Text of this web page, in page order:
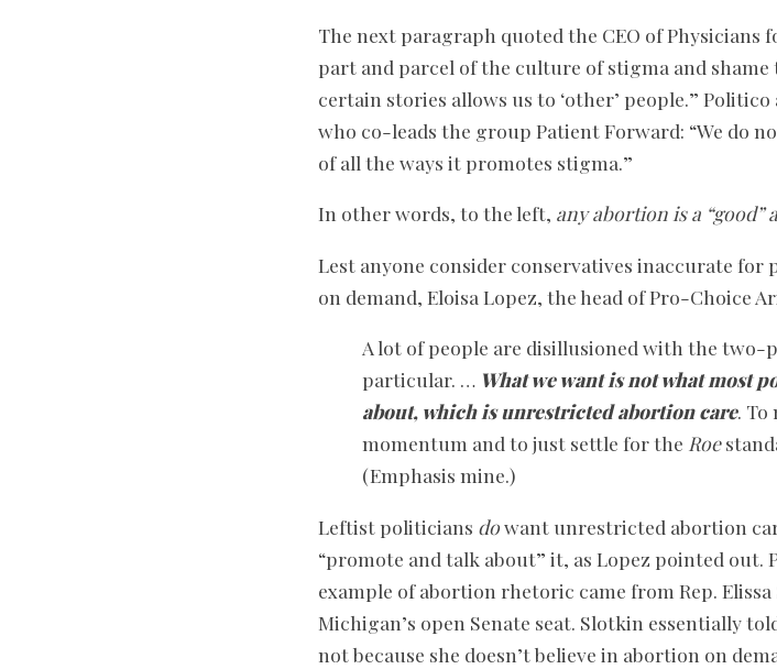
The next paragraph quoted the CEO of Physicians
part and parcel of the culture of stigma and
certain stories allows us to ‘other’ people.”
who co-leads the group Patient Forward: “We do
of all the ways it promotes stigma.”
In other words, to the left, any abortion is a “good”
Lest anyone consider conservatives inaccurate
on demand, Eloisa Lopez, the head of Pro-Choice
A lot of people are disillusioned with the two-
particular. … What we want is not what most
about, which is unrestricted abortion care.
momentum and to just settle for the Roe
(Emphasis mine.)
Leftist politicians dowant unrestricted abortion
“promote and talk about” it, as Lopez pointed
example of abortion rhetoric came from Rep.
Michigan’s open Senate seat. Slotkin essentially
not because she doesn’t believe in abortion on